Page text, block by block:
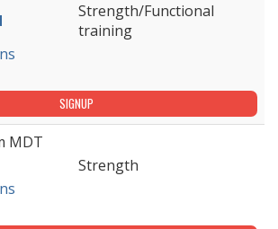
Strength/Functional
training
SIGNUP
MDT
Strength